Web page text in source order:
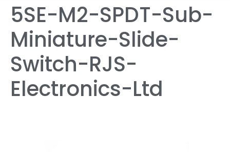
5SE-M2-SPDT-Sub-
Miniature-Slide-
Switch-RJS-
Electronics-Ltd